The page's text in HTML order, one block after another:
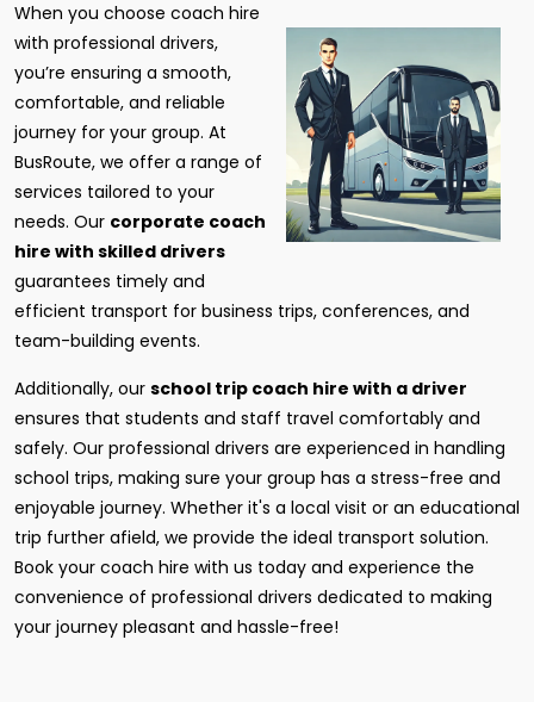
When you choose coach hire
with professional drivers,
you’re ensuring a smooth,
comfortable, and reliable
journey for your group. At
BusRoute, we offer a range of
services tailored to your
needs. Our corporate coach
hire with skilled drivers
guarantees timely and
efficient transport for business trips, conferences, and
team-building events.
Additionally, our school trip coach hire with a driver
ensures that students and staff travel comfortably and
safely. Our professional drivers are experienced in handling
school trips, making sure your group has a stress-free and
enjoyable journey. Whether it's a local visit or an educational
trip further afield, we provide the ideal transport solution.
Book your coach hire with us today and experience the
convenience of professional drivers dedicated to making
your journey pleasant and hassle-free!